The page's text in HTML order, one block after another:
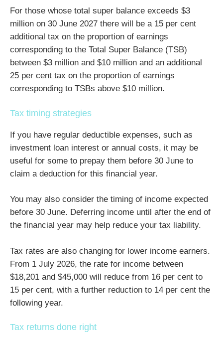
For those whose total super balance exceeds $3
million on 30 June 2027 there will be a 15 per cent
additional tax on the proportion of earnings
corresponding to the Total Super Balance (TSB)
between $3 million and $10 million and an additional
25 per cent tax on the proportion of earnings
corresponding to TSBs above $10 million.
Tax timing strategies
If you have regular deductible expenses, such as
investment loan interest or annual costs, it may be
useful for some to prepay them before 30 June to
claim a deduction for this financial year.
You may also consider the timing of income expected
before 30 June. Deferring income until after the end of
the financial year may help reduce your tax liability.
Tax rates are also changing for lower income earners.
From 1 July 2026, the rate for income between
$18,201 and $45,000 will reduce from 16 per cent to
15 per cent, with a further reduction to 14 per cent the
following year.
Tax returns done right